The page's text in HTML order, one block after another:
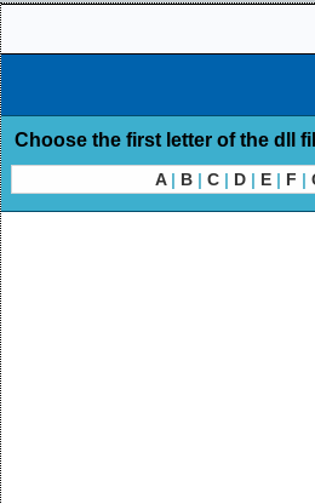
Choose the first letter of the dll
A | B | C | D | E | F |